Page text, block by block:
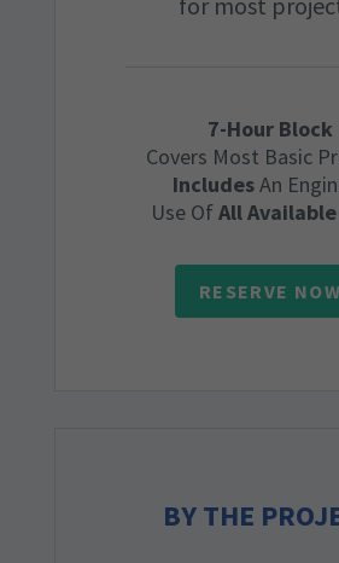
7-Hour Block
Covers Most Basic
IncludesAn
Use OfAll
RESERVE NOW
BY THE